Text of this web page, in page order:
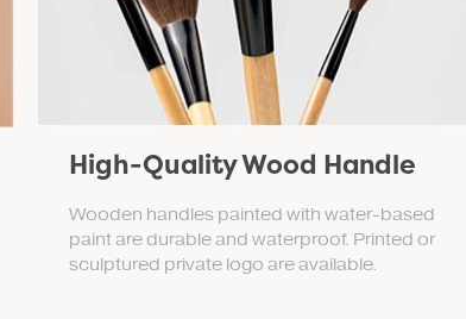
High-Quality Wood Handle
Wooden handles painted with water-based
paint are durable and waterproof. Printed or
sculptured private logo are available.